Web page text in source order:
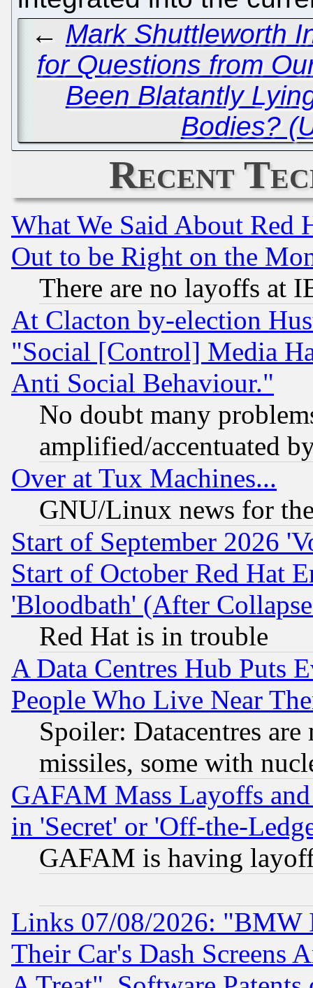
← Mark Shuttleworth
for Questions from
Been Blatantly
Bodies?
Recent
What We Said About Red
Out to be Right on the
There are no layoffs at
At Clacton by-election
"Social [Control] Media
Anti Social Behaviour."
No doubt many
amplified/accentuated
Over at Tux Machines...
GNU/Linux news for
Start of September 2026
Start of October Red Hat
'Bloodbath' (After
Red Hat is in trouble
A Data Centres Hub Puts
People Who Live Near
Spoiler: Datacentres
missiles, some with
GAFAM Mass Layoffs
in 'Secret' or 'Off-the-
GAFAM is having
Links 07/08/2026: "BMW
Their Car's Dash Screens